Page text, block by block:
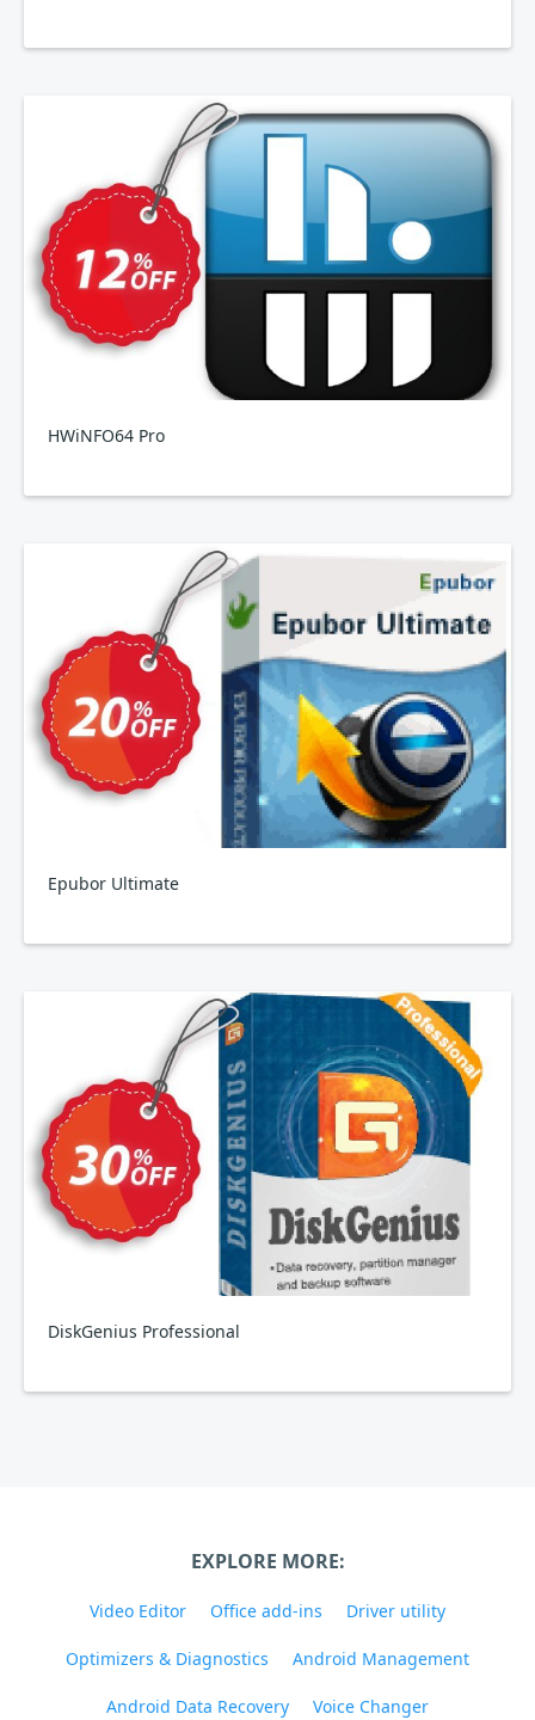
HWiNFO64 Pro
Epubor Ultimate
DiskGenius Professional
EXPLORE MORE:
Video Editor Office add-ins Driver utility
Optimizers & Diagnostics Android Management
Android Data Recovery Voice Changer